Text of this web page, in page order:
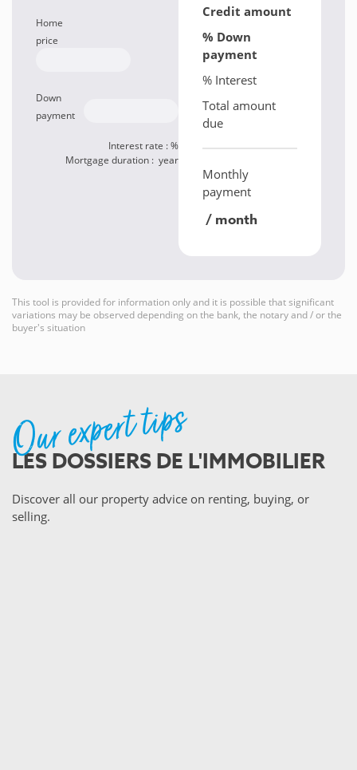
Home
price
Down
payment
Interest rate :%
Mortgage duration : year
Credit amount
% Down
payment
% Interest
Total amount
due
Monthly
payment
/ month
This tool is provided for information only and it is possible that significant
variations may be observed depending on the bank, the notary and / or the
buyer's situation
Our expert tips
LES DOSSIERS DE L'IMMOBILIER
Discover all our property advice on renting, buying, or
selling.